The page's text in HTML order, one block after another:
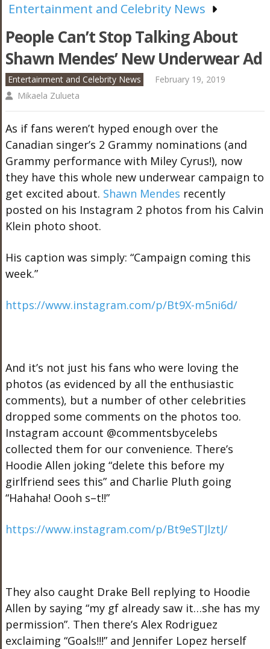
Entertainment and Celebrity News
People Can’t Stop Talking About
Shawn Mendes’ New Underwear Ad
Entertainment and Celebrity News
February 19, 2019
Mikaela Zulueta
As if fans weren’t hyped enough over the
Canadian singer’s 2 Grammy nominations (and
Grammy performance with Miley Cyrus!), now
they have this whole new underwear campaign to
get excited about. Shawn Mendes recently
posted on his Instagram 2 photos from his Calvin
Klein photo shoot.
His caption was simply: “Campaign coming this
week.”
https://www.instagram.com/p/Bt9X-m5ni6d/
And it’s not just his fans who were loving the
photos (as evidenced by all the enthusiastic
comments), but a number of other celebrities
dropped some comments on the photos too.
Instagram account @commentsbycelebs
collected them for our convenience. There’s
Hoodie Allen joking “delete this before my
girlfriend sees this” and Charlie Pluth going
“Hahaha! Oooh s–t!!”
https://www.instagram.com/p/Bt9eSTJlztJ/
They also caught Drake Bell replying to Hoodie
Allen by saying “my gf already saw it…she has my
permission”. Then there’s Alex Rodriguez
exclaiming “Goals!!!” and Jennifer Lopez herself